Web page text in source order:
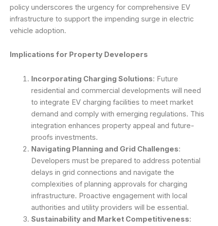
policy underscores the urgency for comprehensive EV
infrastructure to support the impending surge in electric
vehicle adoption.
Implications for Property Developers
Incorporating Charging Solutions: Future
residential and commercial developments will need
to integrate EV charging facilities to meet market
demand and comply with emerging regulations. This
integration enhances property appeal and future-
proofs investments.
Navigating Planning and Grid Challenges:
Developers must be prepared to address potential
delays in grid connections and navigate the
complexities of planning approvals for charging
infrastructure. Proactive engagement with local
authorities and utility providers will be essential.
Sustainability and Market Competitiveness: